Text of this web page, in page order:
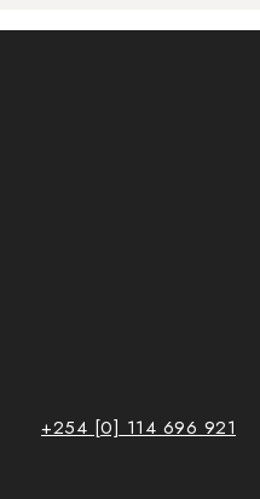
+254 [0] 114 696 921